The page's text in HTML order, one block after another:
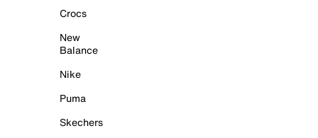
Crocs
New
Balance
Nike
Puma
Skechers